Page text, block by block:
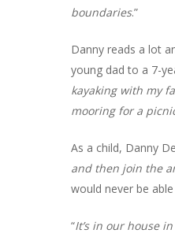
boundaries.”
Danny reads a lot
young dad to a 7-
kayaking with my
mooring for a
As a child, Danny
and then join the
would never be
“It’s in our house